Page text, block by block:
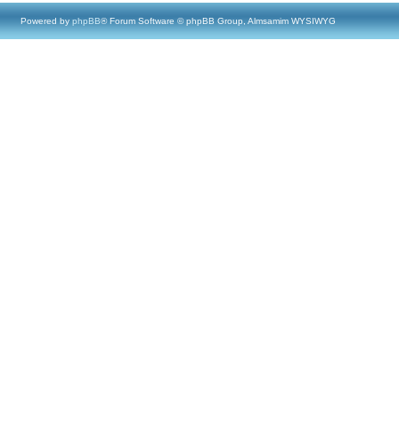
Powered by phpBB® Forum Software © phpBB Group, Almsamim WYSIWYG